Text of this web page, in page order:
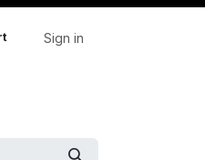
Sign in